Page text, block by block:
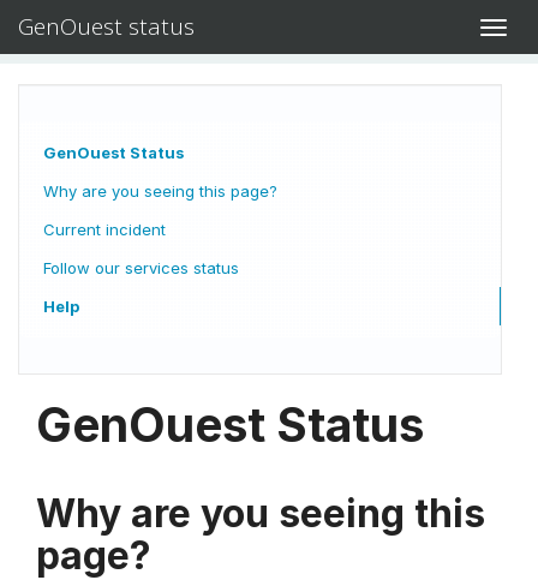
GenOuest status
GenOuest Status
Why are you seeing this page?
Current incident
Follow our services status
Help
GenOuest Status
Why are you seeing this
page?